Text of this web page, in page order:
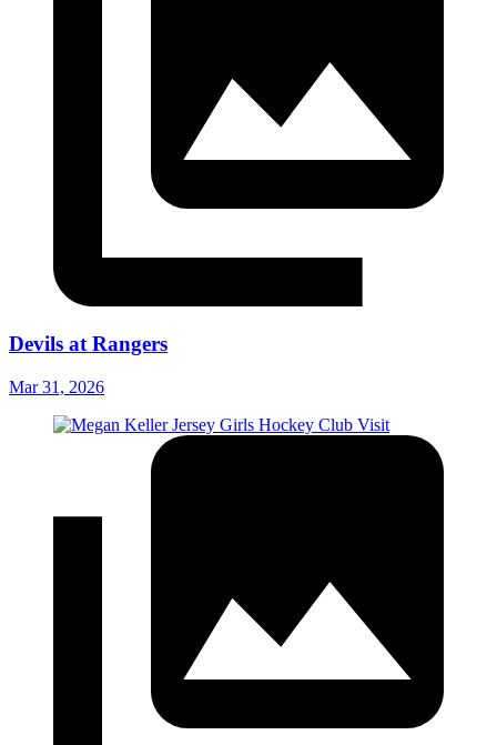
Devils at Rangers
Mar 31, 2026